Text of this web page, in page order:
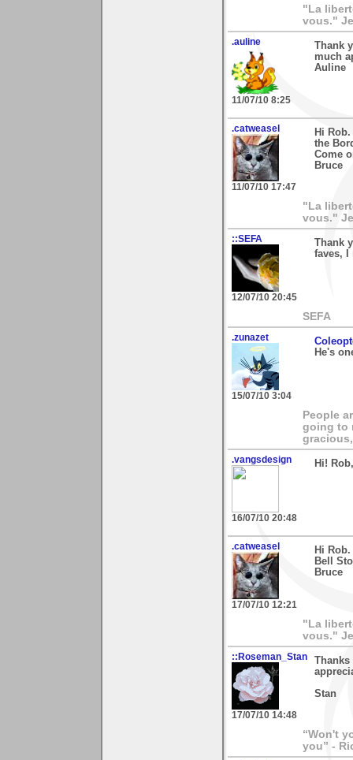
"La
vous."
.auline
11/07/10 8:25
Thank
much
Auline
.catweasel
11/07/10 17:47
Hi
the
Come
Bruce
"La
vous."
::SEFA
12/07/10 20:45
Thank
faves, I
SEFA
.zunazet
15/07/10 3:04
He's
People
going to
.vangsdesign
16/07/10 20:48
Hi!
.catweasel
17/07/10 12:21
Hi
Bell
Bruce
"La
vous."
::Roseman_Stan
17/07/10 14:48
Stan
“Won't
you” -